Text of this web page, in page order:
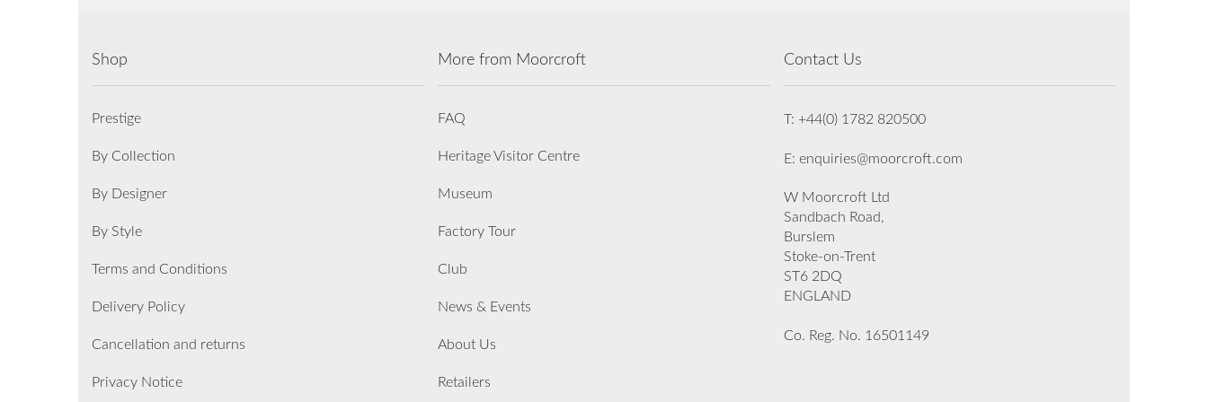
Shop
Prestige
By Collection
By Designer
By Style
Terms and Conditions
Delivery Policy
Cancellation and returns
Privacy Notice
More from Moorcroft
FAQ
Heritage Visitor Centre
Museum
Factory Tour
Club
News & Events
About Us
Retailers
Contact Us
T: +44(0) 1782 820500
E: enquiries@moorcroft.com
W Moorcroft Ltd
Sandbach Road,
Burslem
Stoke-on-Trent
ST6 2DQ
ENGLAND
Co. Reg. No. 16501149